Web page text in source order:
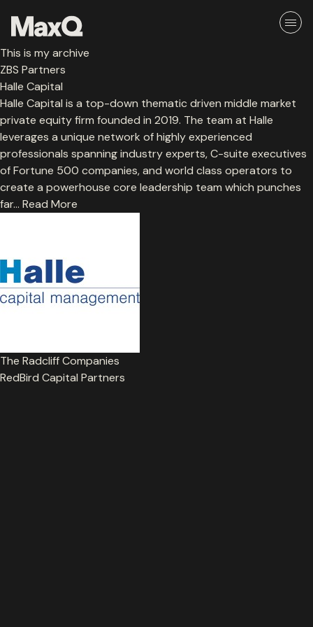
content
About
Careers
Media
Team
Portfolio
This is my archive
ZBS Partners
Halle Capital
Halle Capital is a top-down thematic driven middle market
private equity firm founded in 2019. The team at Halle
leverages a unique network of highly experienced
professionals spanning industry experts, C-suite executives
of Fortune 500 companies, and world class operators to
create a powerhouse core leadership team which punches
far… Read More
The Radcliff Companies
RedBird Capital Partners